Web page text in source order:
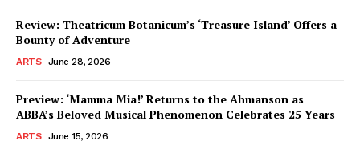
Review: Theatricum Botanicum’s ‘Treasure Island’ Offers a
Bounty of Adventure
ARTS June 28, 2026
Preview: ‘Mamma Mia!’ Returns to the Ahmanson as
ABBA’s Beloved Musical Phenomenon Celebrates 25 Years
ARTS June 15, 2026